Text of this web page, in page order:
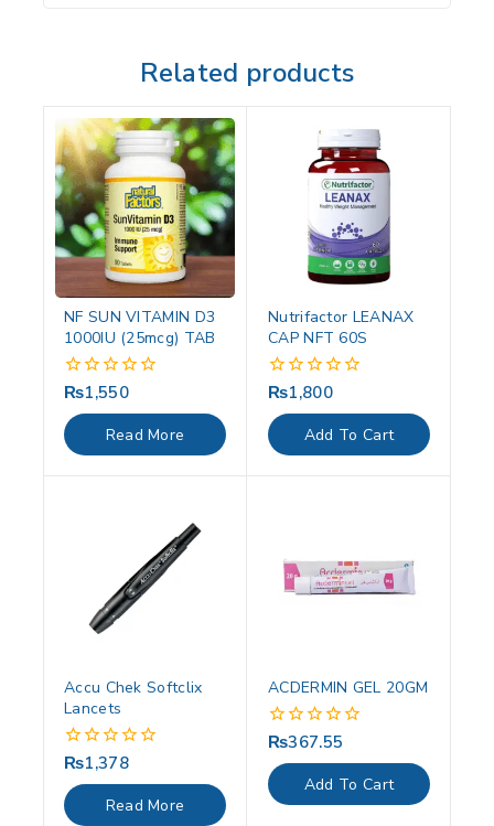
Related products
NF SUN VITAMIN D3
1000IU (25mcg) TAB
0
out
of
5
₨1,550
Read More
Nutrifactor LEANAX
CAP NFT 60S
0
out
of
5
₨1,800
Add To Cart
Accu Chek Softclix
Lancets
0
out
of
5
₨1,378
Read More
ACDERMIN GEL 20GM
0
out
of
5
₨367.55
Add To Cart